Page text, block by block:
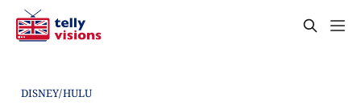
DISNEY/HULU